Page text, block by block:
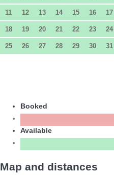
11 12 13 14 15 16 17
18 19 20 21 22 23 24
25 26 27 28 29 30 31
Booked
Available
Map and distances